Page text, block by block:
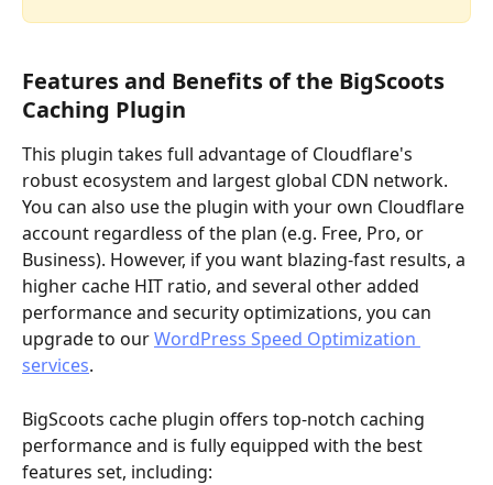
Features and Benefits of the BigScoots
Caching Plugin
This plugin takes full advantage of Cloudflare's
robust ecosystem and largest global CDN network.
You can also use the plugin with your own Cloudflare
account regardless of the plan (e.g. Free, Pro, or
Business). However, if you want blazing-fast results, a
higher cache HIT ratio, and several other added
performance and security optimizations, you can
upgrade to our WordPress Speed Optimization
services.
BigScoots cache plugin offers top-notch caching
performance and is fully equipped with the best
features set, including: